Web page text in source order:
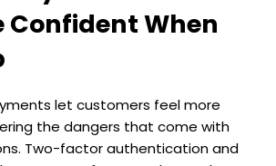
Confident When
let customers feel more
the dangers that come with
Two-factor authentication and